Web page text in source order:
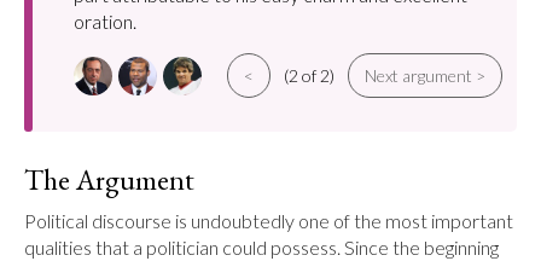
oration.
< (2 of 2) Next argument >
The Argument
Political discourse is undoubtedly one of the most important
qualities that a politician could possess. Since the beginning